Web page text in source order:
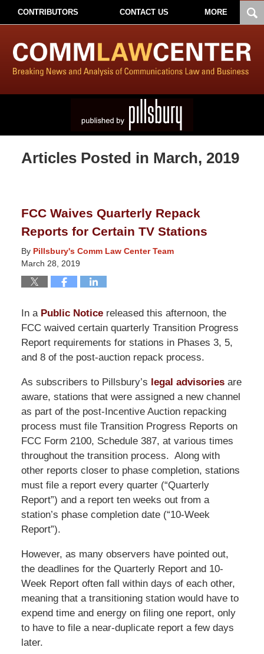
CONTRIBUTORS CONTACT US MORE
Articles Posted in March, 2019
FCC Waives Quarterly Repack
Reports for Certain TV Stations
By Pillsbury's Comm Law Center Team
March 28, 2019
In a Public Noticereleased this afternoon, the
FCC waived certain quarterly Transition Progress
Report requirements for stations in Phases 3, 5,
and 8 of the post-auction repack process.
As subscribers to Pillsbury’s legal advisoriesare
aware, stations that were assigned a new channel
as part of the post-Incentive Auction repacking
process must file Transition Progress Reports on
FCC Form 2100, Schedule 387, at various times
throughout the transition process. Along with
other reports closer to phase completion, stations
must file a report every quarter (“Quarterly
Report”) and a report ten weeks out from a
station’s phase completion date (“10-Week
Report”).
However, as many observers have pointed out,
the deadlines for the Quarterly Report and 10-
Week Report often fall within days of each other,
meaning that a transitioning station would have to
expend time and energy on filing one report, only
to have to file a near-duplicate report a few days
later.